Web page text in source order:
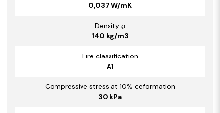
0,037 W/mK
Density ϱ
140 kg/m3
Fire classification
A1
Compressive stress at 10% deformation
30 kPa